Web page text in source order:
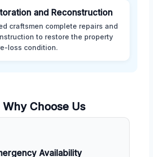
and Reconstruction
craftsmen complete repairs and
to restore the property
loss condition.
Why Choose Us
Availability